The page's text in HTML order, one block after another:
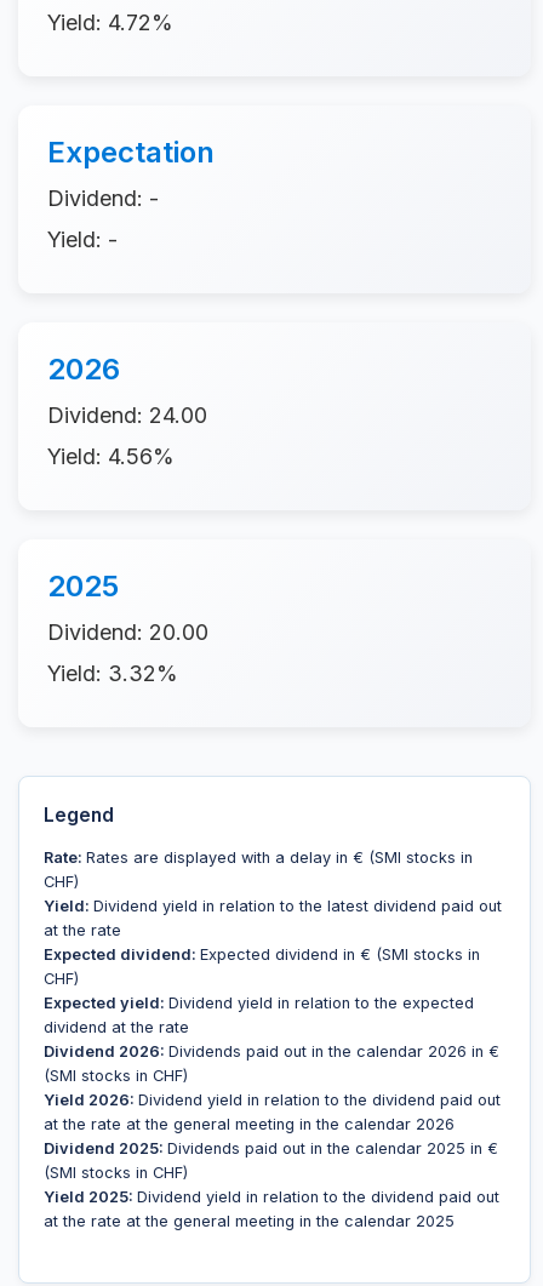
Yield: 4.72%
Expectation
Dividend: -
Yield: -
2026
Dividend: 24.00
Yield: 4.56%
2025
Dividend: 20.00
Yield: 3.32%
Legend
Rate: Rates are displayed with a delay in € (SMI stocks in
CHF)
Yield: Dividend yield in relation to the latest dividend paid out
at the rate
Expected dividend: Expected dividend in € (SMI stocks in
CHF)
Expected yield: Dividend yield in relation to the expected
dividend at the rate
Dividend 2026: Dividends paid out in the calendar 2026 in €
(SMI stocks in CHF)
Yield 2026: Dividend yield in relation to the dividend paid out
at the rate at the general meeting in the calendar 2026
Dividend 2025: Dividends paid out in the calendar 2025 in €
(SMI stocks in CHF)
Yield 2025: Dividend yield in relation to the dividend paid out
at the rate at the general meeting in the calendar 2025